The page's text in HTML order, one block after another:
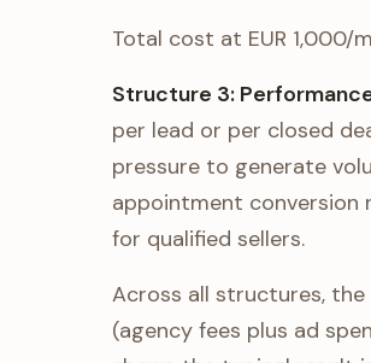
Total cost at EUR 1,000/
Structure 3:
per lead or per closed
pressure to generate
appointment conversion
for qualified sellers.
Across all structures, the
(agency fees plus ad